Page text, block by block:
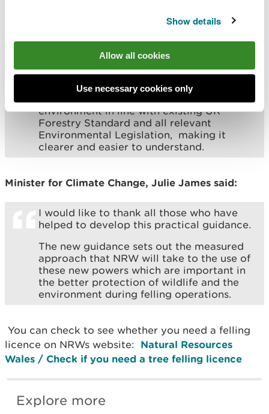
Show details
Allow all cookies
Use necessary cookies only
throughout this process which has been
Many applicants who apply for a felling
licence with us do not have a professional
forestry background. The addition of these
conditions have brought the standards
environment in line with existing UK
Forestry Standard and all relevant
Environmental Legislation, making it
clearer and easier to understand.
Minister for Climate Change, Julie James said:
I would like to thank all those who have
helped to develop this practical guidance.
The new guidance sets out the measured
approach that NRW will take to the use of
these new powers which are important in
the better protection of wildlife and the
environment during felling operations.
You can check to see whether you need a felling
licence on NRWs website: Natural Resources
Wales / Check if you need a tree felling licence
Explore more